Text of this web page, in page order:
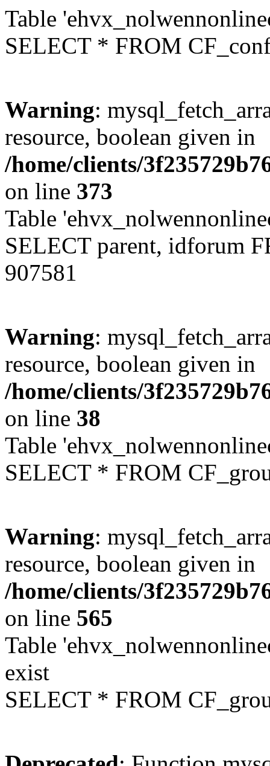
Table
SELECT * FROM
Warning:
resource, boolean given in
/home/clients/
on line 373
Table
SELECT parent, idforum
907581
Warning:
resource, boolean given in
/home/clients/
on line 38
Table
SELECT * FROM
Warning:
resource, boolean given in
/home/clients/
on line 565
Table
exist
SELECT * FROM